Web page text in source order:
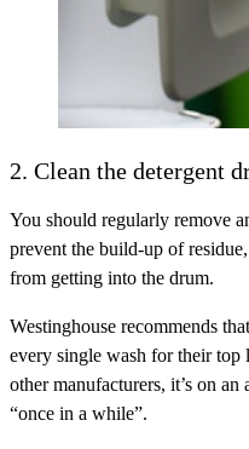
2. Clean the detergent
You should regularly remove
prevent the build-up of
from getting into the drum.
Westinghouse recommends
every single wash for their top
other manufacturers, it’s on an
“once in a while”.